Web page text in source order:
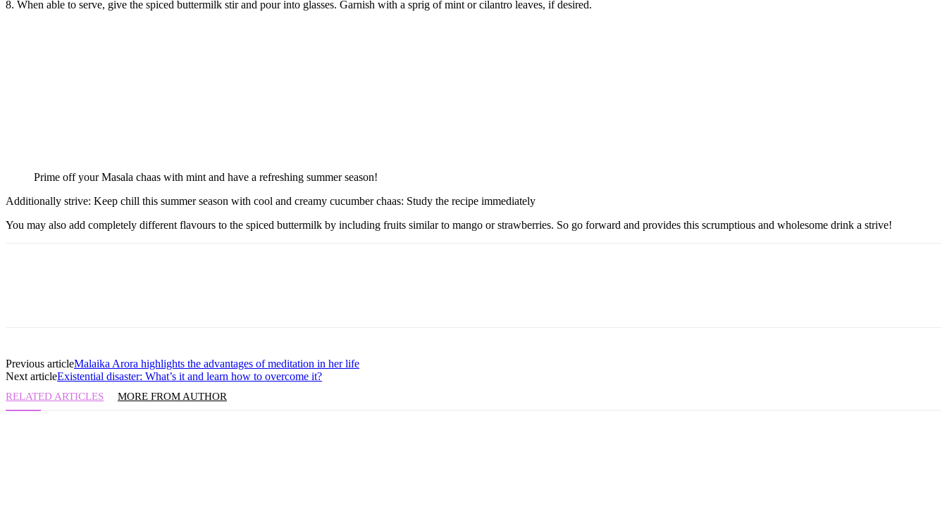
8. When able to serve, give the spiced buttermilk stir and pour into glasses. Garnish with a sprig of mint or cilantro leaves, if desired.
Prime off your Masala chaas with mint and have a refreshing summer season!
Additionally strive: Keep chill this summer season with cool and creamy cucumber chaas: Study the recipe immediately
You may also add completely different flavours to the spiced buttermilk by including fruits similar to mango or strawberries. So go forward and provides this scrumptious and wholesome drink a strive!
Previous articleMalaika Arora highlights the advantages of meditation in her life
Next articleExistential disaster: What’s it and learn how to overcome it?
RELATED ARTICLES MORE FROM AUTHOR